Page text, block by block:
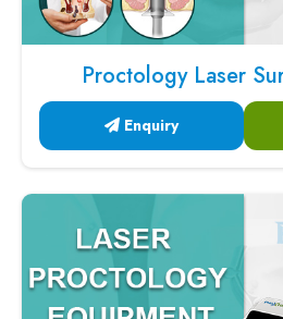
Proctology Laser
Enquiry